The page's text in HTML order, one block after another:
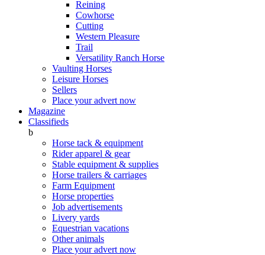
Reining
Cowhorse
Cutting
Western Pleasure
Trail
Versatility Ranch Horse
Vaulting Horses
Leisure Horses
Sellers
Place your advert now
Magazine
Classifieds
b
Horse tack & equipment
Rider apparel & gear
Stable equipment & supplies
Horse trailers & carriages
Farm Equipment
Horse properties
Job advertisements
Livery yards
Equestrian vacations
Other animals
Place your advert now